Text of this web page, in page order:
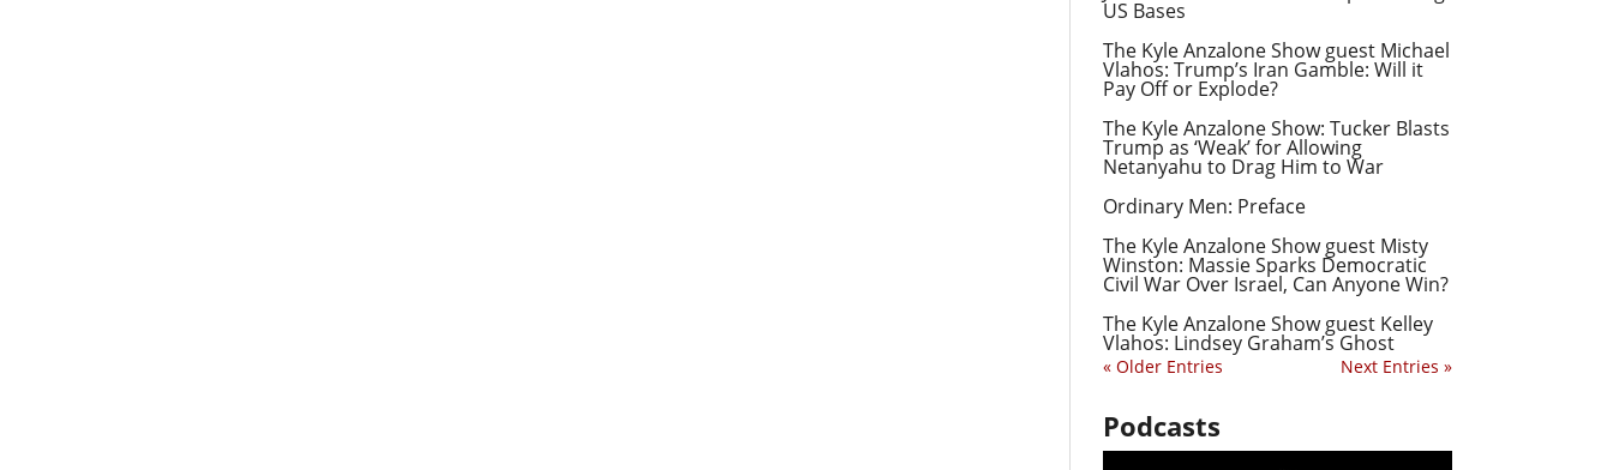
US Bases
The Kyle Anzalone Show guest Michael
Vlahos: Trump’s Iran Gamble: Will it
Pay Off or Explode?
The Kyle Anzalone Show: Tucker Blasts
Trump as ‘Weak’ for Allowing
Netanyahu to Drag Him to War
Ordinary Men: Preface
The Kyle Anzalone Show guest Misty
Winston: Massie Sparks Democratic
Civil War Over Israel, Can Anyone Win?
The Kyle Anzalone Show guest Kelley
Vlahos: Lindsey Graham’s Ghost
« Older Entries Next Entries »
Podcasts